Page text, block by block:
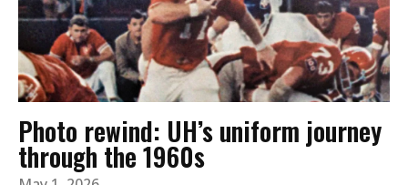
Photo rewind: UH’s uniform journey
through the 1960s